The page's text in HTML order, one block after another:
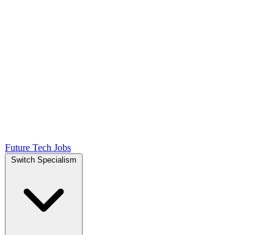
Future Tech Jobs
Switch Specialism